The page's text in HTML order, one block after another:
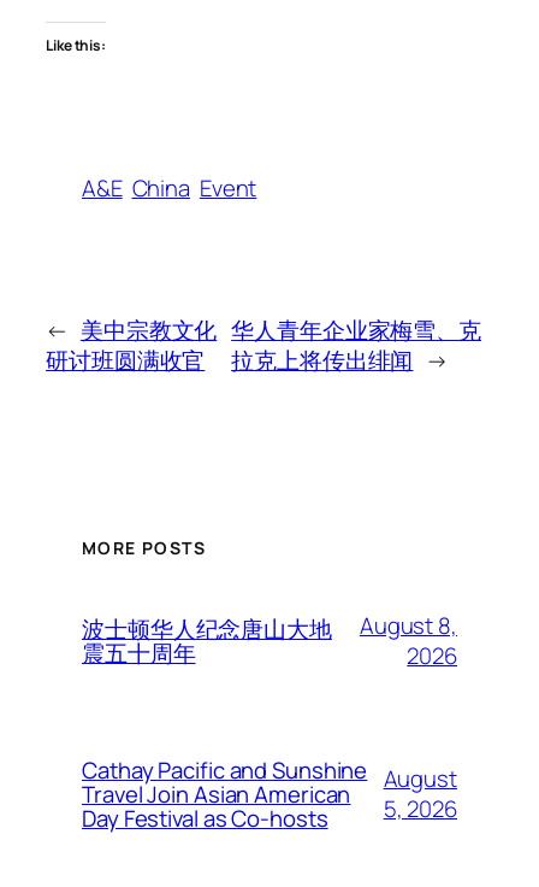
Like this:
A&E China Event
← 美中宗教文化
研讨班圆满收官
华人青年企业家梅雪、克
拉克上将传出绯闻 →
MORE POSTS
波士顿华人纪念唐山大地
震五十周年
August 8,
2026
Cathay Pacific and Sunshine
Travel Join Asian American
Day Festival as Co-hosts
August
5, 2026